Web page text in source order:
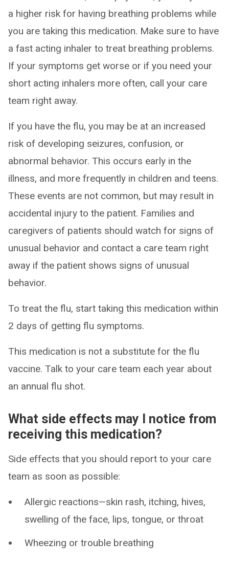
a higher risk for having breathing problems while
you are taking this medication. Make sure to have
a fast acting inhaler to treat breathing problems.
If your symptoms get worse or if you need your
short acting inhalers more often, call your care
team right away.
If you have the flu, you may be at an increased
risk of developing seizures, confusion, or
abnormal behavior. This occurs early in the
illness, and more frequently in children and teens.
These events are not common, but may result in
accidental injury to the patient. Families and
caregivers of patients should watch for signs of
unusual behavior and contact a care team right
away if the patient shows signs of unusual
behavior.
To treat the flu, start taking this medication within
2 days of getting flu symptoms.
This medication is not a substitute for the flu
vaccine. Talk to your care team each year about
an annual flu shot.
What side effects may I notice from
receiving this medication?
Side effects that you should report to your care
team as soon as possible:
Allergic reactions—skin rash, itching, hives,
swelling of the face, lips, tongue, or throat
Wheezing or trouble breathing